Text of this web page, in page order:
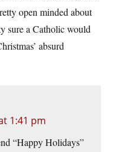
open minded about
sure a Catholic would
absurd
1:41 pm
“Happy Holidays”